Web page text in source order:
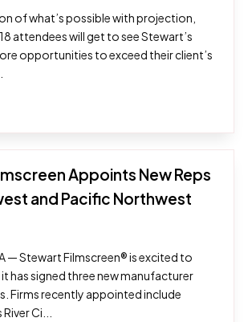
of what’s possible with projection,
attendees will get to see Stewart’s
opportunities to exceed their client’s
Appoints New Reps
and Pacific Northwest
— Stewart Filmscreen® is excited to
has signed three new manufacturer
Firms recently appointed include
Ci...